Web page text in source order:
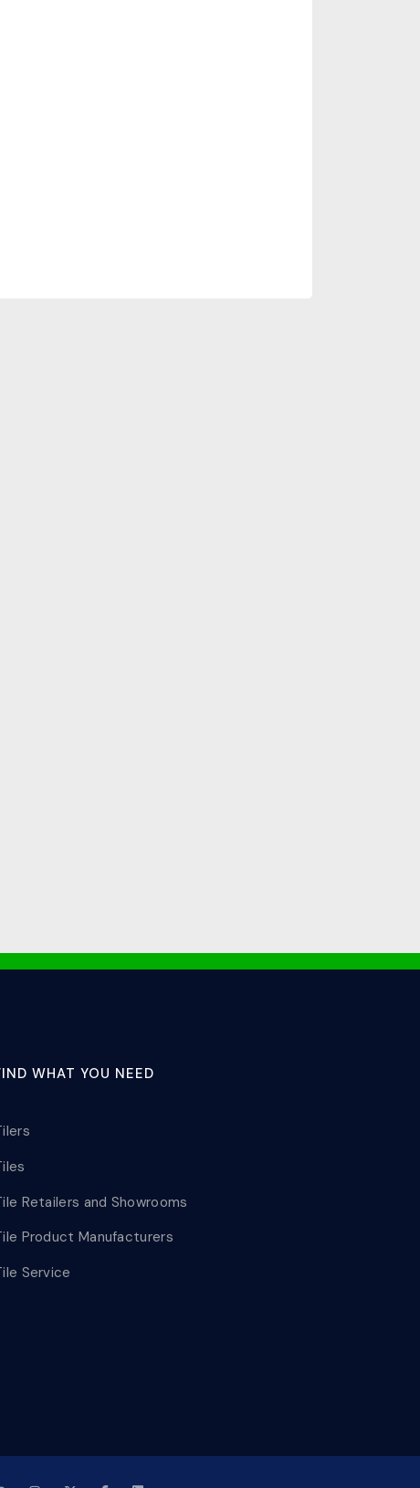
WHAT YOU NEED
Retailers and Showrooms
Product Manufacturers
Service